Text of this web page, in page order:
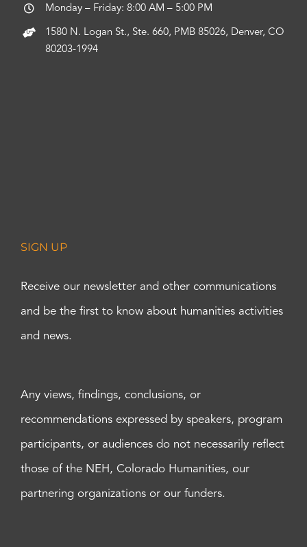
Monday – Friday: 8:00 AM – 5:00 PM
1580 N. Logan St., Ste. 660, PMB 85026, Denver, CO
80203-1994
SIGN UP
Receive our newsletter and other communications
and be the first to know about humanities activities
and news.
Any views, findings, conclusions, or
recommendations expressed by speakers, program
participants, or audiences do not necessarily reflect
those of the NEH, Colorado Humanities, our
partnering organizations or our funders.